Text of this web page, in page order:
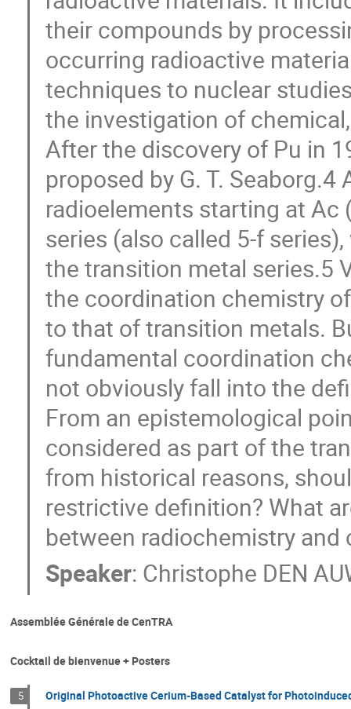
their compounds by
occurring radioactive
techniques to nuclear
the investigation of
After the discovery of Pu in
proposed by G. T. Seaborg.4
radioelements starting at Ac
series (also called 5-f
the transition metal series.5
the coordination chemistry
to that of transition metals.
fundamental coordination
not obviously fall into the
From an epistemological
considered as part of the
from historical reasons,
restrictive definition? What
between radiochemistry
Speaker: Christophe DEN
Assemblée Générale de CenTRA
Cocktail de bienvenue + Posters
5 Original Photoactive Cerium-Based Catalyst for